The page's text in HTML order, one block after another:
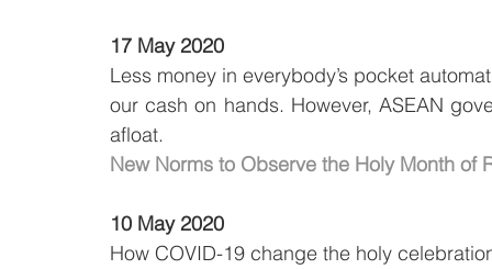
17 May 2020
Less money in everybody’s pocket
our cash on hands. However, ASEAN
afloat.
New Norms to Observe the Holy Month of
10 May 2020
How COVID-19 change the holy